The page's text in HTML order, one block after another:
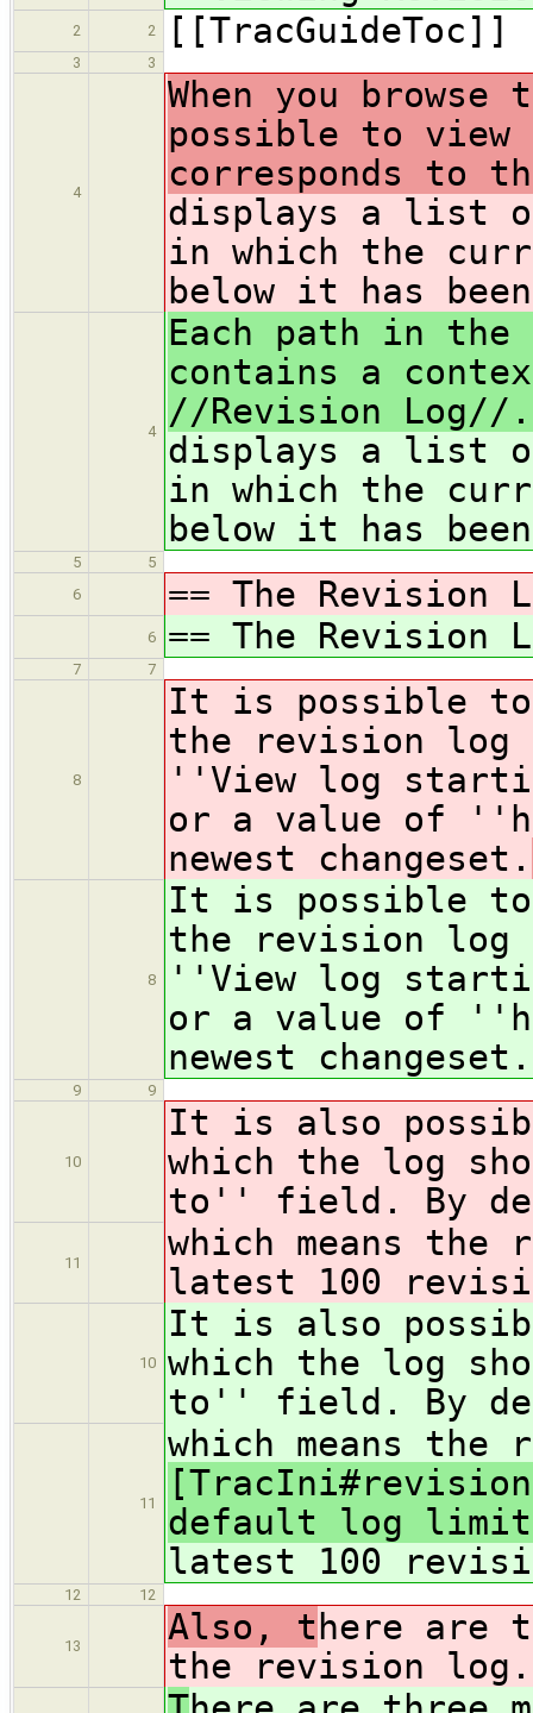
2 2 [[TracGuideToc]]
3 3
4
When you
possible to
corresponds to
displays a list of
in which the
below it has
4
Each path in
contains a
//Revision Log//
displays a list of
in which the
below it has
5
5
6
== The Revision
6 == The Revision
7 7
8
It is possible to
the revision log
''View log
or a value of
newest changeset.
8
It is possible to
the revision log
''View log
or a value of
newest changeset.
9 9
10
It is also
which the log
to'' field. By
11
which means
latest 100
10
It is also
which the log
to'' field. By
11
which means
default log
latest 100
12 12
13 Also, t here are
the revision log.